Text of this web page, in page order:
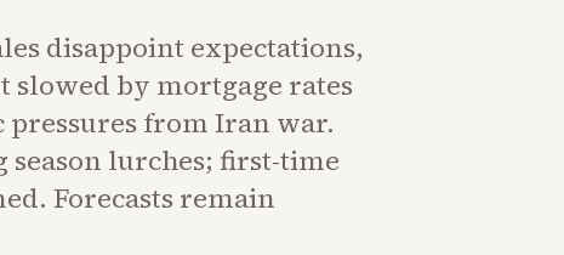
disappoint expectations,
slowed by mortgage rates
pressures from Iran war.
season lurches; first-time
Forecasts remain